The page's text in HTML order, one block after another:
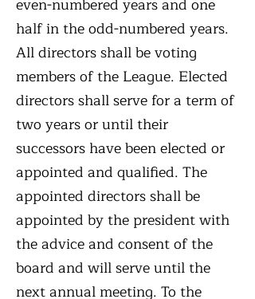
even-numbered years and one
half in the odd-numbered years.
All directors shall be voting
members of the League. Elected
directors shall serve for a term of
two years or until their
successors have been elected or
appointed and qualified. The
appointed directors shall be
appointed by the president with
the advice and consent of the
board and will serve until the
next annual meeting. To the